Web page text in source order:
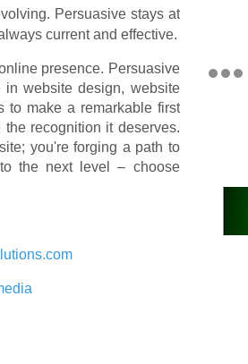
Persuasive stays at
current and effective.
presence. Persuasive
website design, website
to make a remarkable first
recognition it deserves.
you're forging a path to
the next level – choose